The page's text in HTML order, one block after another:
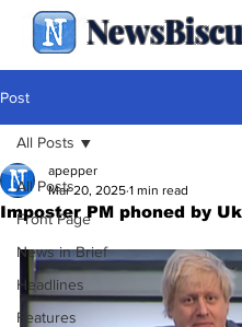
Post
All Posts
Front Page
News in Brief
Headlines
Features
All Posts
Imposter PM phoned by
apepper
Mar 20, 2025 1 min read